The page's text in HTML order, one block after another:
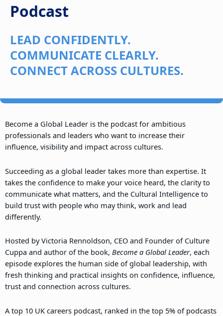
Podcast
LEAD CONFIDENTLY.
COMMUNICATE CLEARLY.
CONNECT ACROSS CULTURES.
Become a Global Leader is the podcast for ambitious
professionals and leaders who want to increase their
influence, visibility and impact across cultures.
Succeeding as a global leader takes more than expertise. It
takes the confidence to make your voice heard, the clarity to
communicate what matters, and the Cultural Intelligence to
build trust with people who may think, work and lead
differently.
Hosted by Victoria Rennoldson, CEO and Founder of Culture
Cuppa and author of the book, Become a Global Leader, each
episode explores the human side of global leadership, with
fresh thinking and practical insights on confidence, influence,
trust and connection across cultures.
A top 10 UK careers podcast, ranked in the top 5% of podcasts